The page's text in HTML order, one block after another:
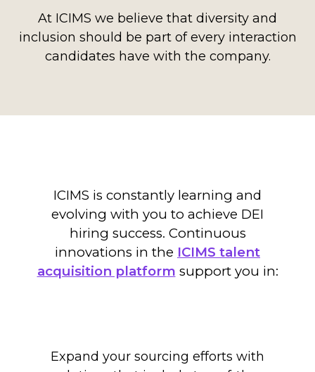
At ICIMS we believe that diversity and
inclusion should be part of every interaction
candidates have with the company.
ICIMS is constantly learning and
evolving with you to achieve DEI
hiring success. Continuous
innovations in the ICIMS talent
acquisition platform support you in:
Expand your sourcing efforts with